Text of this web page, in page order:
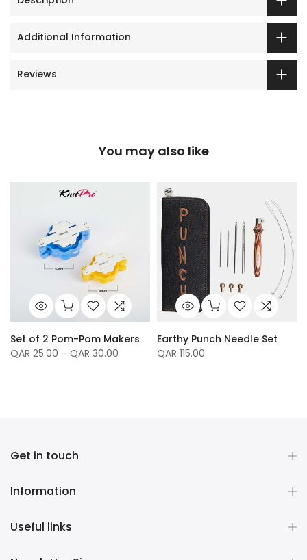
Additional Information
Reviews
You may also like
Set of 2 Pom-Pom Makers
QAR 25.00 – QAR 30.00
Earthy Punch Needle Set
QAR 115.00
Get in touch
Information
Useful links